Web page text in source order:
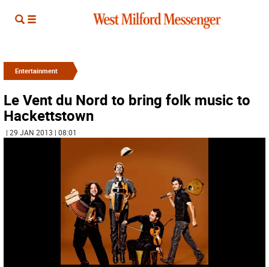
Entertainment
Le Vent du Nord to bring folk music to
Hackettstown
| 29 JAN 2013 | 08:01